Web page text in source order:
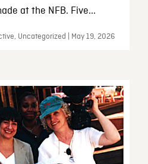
at the NFB. Five...
Uncategorized | May 19, 2026